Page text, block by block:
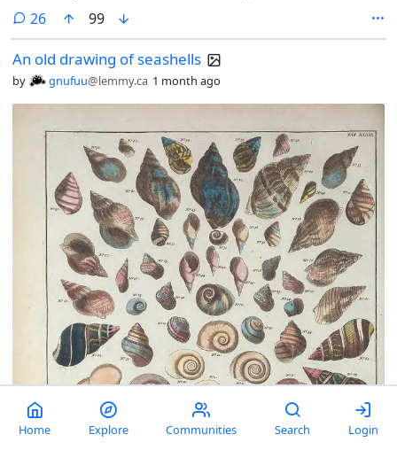
while 53% correctly linked it to the adoption of the Declaration of
Independence in 1776.
26comments
99
An old drawing of seashells
by gnufuu@lemmy.ca 1 month ago
Home Explore Communities Search Login